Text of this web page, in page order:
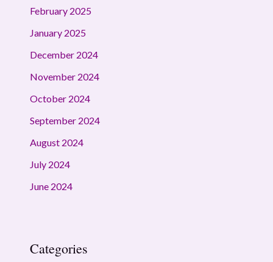
February 2025
January 2025
December 2024
November 2024
October 2024
September 2024
August 2024
July 2024
June 2024
Categories